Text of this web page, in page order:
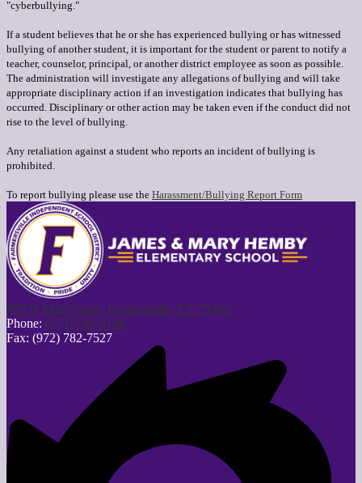
"cyberbullying."
If a student believes that he or she has experienced bullying or has witnessed
bullying of another student, it is important for the student or parent to notify a
teacher, counselor, principal, or another district employee as soon as possible.
The administration will investigate any allegations of bullying and will take
appropriate disciplinary action if an investigation indicates that bullying has
occurred. Disciplinary or other action may be taken even if the conduct did not
rise to the level of bullying.
Any retaliation against a student who reports an incident of bullying is
prohibited.
To report bullying please use the Harassment/Bullying Report Form
807 N Main Street, Farmersville, TX 75442
Phone: (972) 782-8108
Fax: (972) 782-7527